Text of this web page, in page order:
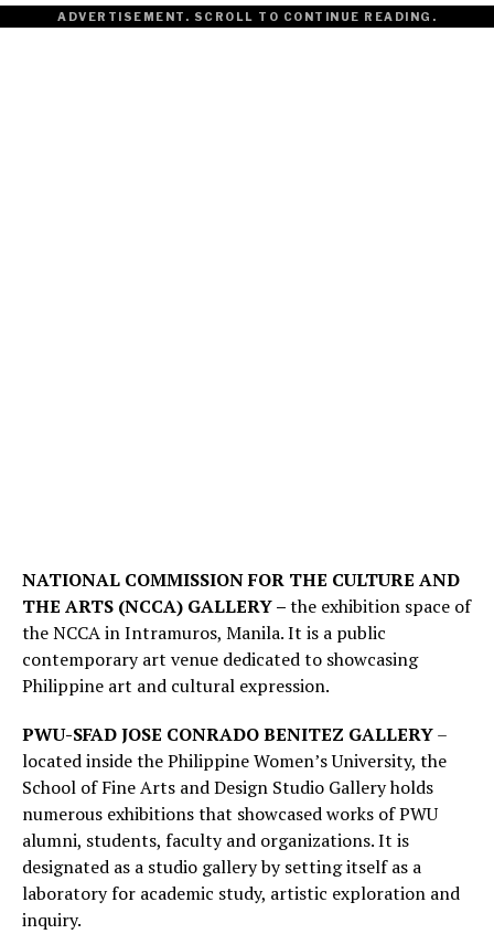
ADVERTISEMENT. SCROLL TO CONTINUE READING.
NATIONAL COMMISSION FOR THE CULTURE AND
THE ARTS (NCCA) GALLERY –the exhibition space of
the NCCA in Intramuros, Manila. It is a public
contemporary art venue dedicated to showcasing
Philippine art and cultural expression.
PWU-SFAD JOSE CONRADO BENITEZ GALLERY–
located inside the Philippine Women’s University, the
School of Fine Arts and Design Studio Gallery holds
numerous exhibitions that showcased works of PWU
alumni, students, faculty and organizations. It is
designated as a studio gallery by setting itself as a
laboratory for academic study, artistic exploration and
inquiry.